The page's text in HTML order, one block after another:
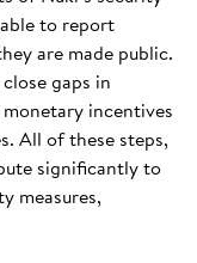
to report
are made public.
gaps in
incentives
All of these steps,
significantly to
measures,